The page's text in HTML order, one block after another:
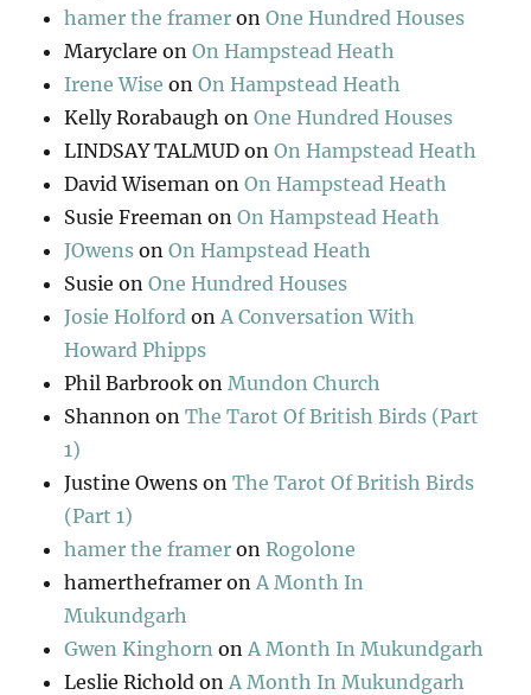
hamer the framer onOne Hundred Houses
Maryclare onOn Hampstead Heath
Irene Wise onOn Hampstead Heath
Kelly Rorabaugh onOne Hundred Houses
LINDSAY TALMUD onOn Hampstead Heath
David Wiseman onOn Hampstead Heath
Susie Freeman onOn Hampstead Heath
JOwens onOn Hampstead Heath
Susie onOne Hundred Houses
Josie Holford on A Conversation With
Howard Phipps
Phil Barbrook on Mundon Church
Shannon onThe Tarot Of British Birds (Part
1)
Justine Owens onThe Tarot Of British Birds
(Part 1)
hamer the framer onRogolone
hamertheframer on A Month In
Mukundgarh
Gwen Kinghorn on A Month In Mukundgarh
Leslie Richold on A Month In Mukundgarh